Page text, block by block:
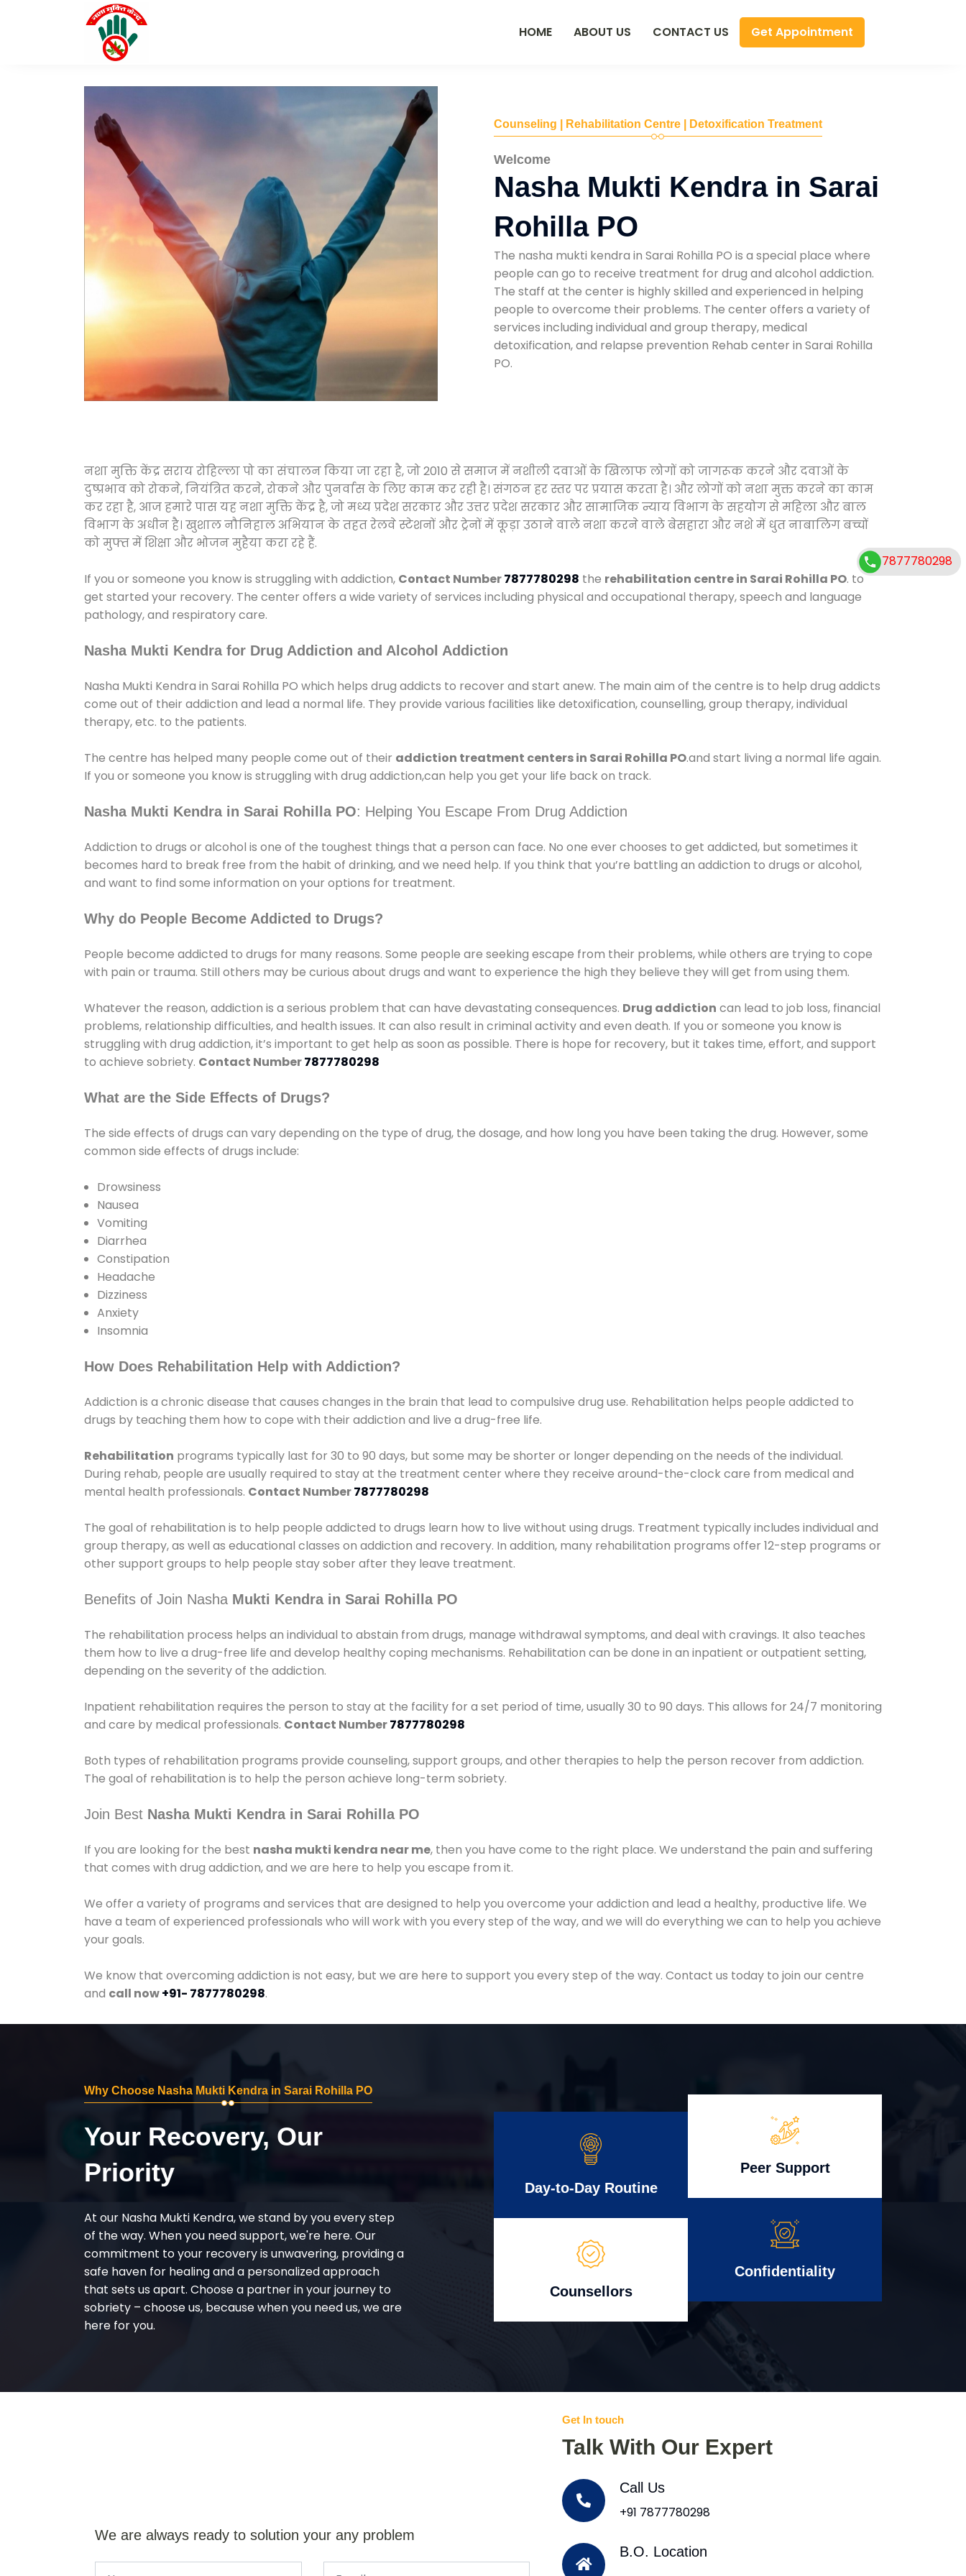
HOME ABOUT US CONTACT US Get Appointment
Counseling | Rehabilitation Centre | Detoxification Treatment
Welcome
Nasha Mukti Kendra in Sarai
Rohilla PO
The nasha mukti kendra in Sarai Rohilla PO is a special place where
people can go to receive treatment for drug and alcohol addiction.
The staff at the center is highly skilled and experienced in helping
people to overcome their problems. The center offers a variety of
services including individual and group therapy, medical
detoxification, and relapse prevention Rehab center in Sarai Rohilla
PO.
नशा मुक्ति केंद्र सराय रोहिल्ला पो का संचालन किया जा रहा है, जो 2010 से समाज में नशीली दवाओं के खिलाफ लोगों को जागरूक करने और दवाओं के
दुष्प्रभाव को रोकने, नियंत्रित करने, रोकने और पुनर्वास के लिए काम कर रही है। संगठन हर स्तर पर प्रयास करता है। और लोगों को नशा मुक्त करने का काम
कर रहा है, आज हमारे पास यह नशा मुक्ति केंद्र है, जो मध्य प्रदेश सरकार और उत्तर प्रदेश सरकार और सामाजिक न्याय विभाग के सहयोग से महिला और बाल
विभाग के अधीन है। खुशाल नौनिहाल अभियान के तहत रेलवे स्टेशनों और ट्रेनों में कूड़ा उठाने वाले नशा करने वाले बेसहारा और नशे में धुत नाबालिग बच्चों
को मुफ्त में शिक्षा और भोजन मुहैया करा रहे हैं.
If you or someone you know is struggling with addiction, Contact Number7877780298 the rehabilitation centre in Sarai Rohilla PO. to
get started your recovery. The center offers a wide variety of services including physical and occupational therapy, speech and language
pathology, and respiratory care.
Nasha Mukti Kendra for Drug Addiction and Alcohol Addiction
Nasha Mukti Kendra in Sarai Rohilla PO which helps drug addicts to recover and start anew. The main aim of the centre is to help drug addicts
come out of their addiction and lead a normal life. They provide various facilities like detoxification, counselling, group therapy, individual
therapy, etc. to the patients.
The centre has helped many people come out of their addiction treatment centers in Sarai Rohilla PO.and start living a normal life again.
If you or someone you know is struggling with drug addiction,can help you get your life back on track.
Nasha Mukti Kendra in Sarai Rohilla PO: Helping You Escape From Drug Addiction
Addiction to drugs or alcohol is one of the toughest things that a person can face. No one ever chooses to get addicted, but sometimes it
becomes hard to break free from the habit of drinking, and we need help. If you think that you’re battling an addiction to drugs or alcohol,
and want to find some information on your options for treatment.
Why do People Become Addicted to Drugs?
People become addicted to drugs for many reasons. Some people are seeking escape from their problems, while others are trying to cope
with pain or trauma. Still others may be curious about drugs and want to experience the high they believe they will get from using them.
Whatever the reason, addiction is a serious problem that can have devastating consequences. Drug addiction can lead to job loss, financial
problems, relationship difficulties, and health issues. It can also result in criminal activity and even death. If you or someone you know is
struggling with drug addiction, it’s important to get help as soon as possible. There is hope for recovery, but it takes time, effort, and support
to achieve sobriety. Contact Number7877780298
What are the Side Effects of Drugs?
The side effects of drugs can vary depending on the type of drug, the dosage, and how long you have been taking the drug. However, some
common side effects of drugs include:
Drowsiness
Nausea
Vomiting
Diarrhea
Constipation
Headache
Dizziness
Anxiety
Insomnia
How Does Rehabilitation Help with Addiction?
Addiction is a chronic disease that causes changes in the brain that lead to compulsive drug use. Rehabilitation helps people addicted to
drugs by teaching them how to cope with their addiction and live a drug-free life.
Rehabilitation programs typically last for 30 to 90 days, but some may be shorter or longer depending on the needs of the individual.
During rehab, people are usually required to stay at the treatment center where they receive around-the-clock care from medical and
mental health professionals. Contact Number7877780298
The goal of rehabilitation is to help people addicted to drugs learn how to live without using drugs. Treatment typically includes individual and
group therapy, as well as educational classes on addiction and recovery. In addition, many rehabilitation programs offer 12-step programs or
other support groups to help people stay sober after they leave treatment.
Benefits of Join Nasha Mukti Kendra in Sarai Rohilla PO
The rehabilitation process helps an individual to abstain from drugs, manage withdrawal symptoms, and deal with cravings. It also teaches
them how to live a drug-free life and develop healthy coping mechanisms. Rehabilitation can be done in an inpatient or outpatient setting,
depending on the severity of the addiction.
Inpatient rehabilitation requires the person to stay at the facility for a set period of time, usually 30 to 90 days. This allows for 24/7 monitoring
and care by medical professionals. Contact Number7877780298
Both types of rehabilitation programs provide counseling, support groups, and other therapies to help the person recover from addiction.
The goal of rehabilitation is to help the person achieve long-term sobriety.
Join Best Nasha Mukti Kendra in Sarai Rohilla PO
If you are looking for the best nasha mukti kendra near me, then you have come to the right place. We understand the pain and suffering
that comes with drug addiction, and we are here to help you escape from it.
We offer a variety of programs and services that are designed to help you overcome your addiction and lead a healthy, productive life. We
have a team of experienced professionals who will work with you every step of the way, and we will do everything we can to help you achieve
your goals.
We know that overcoming addiction is not easy, but we are here to support you every step of the way. Contact us today to join our centre
and call now+91- 7877780298.
Why Choose Nasha Mukti Kendra in Sarai Rohilla PO
Your Recovery, Our
Priority
At our Nasha Mukti Kendra, we stand by you every step
of the way. When you need support, we're here. Our
commitment to your recovery is unwavering, providing a
safe haven for healing and a personalized approach
that sets us apart. Choose a partner in your journey to
sobriety – choose us, because when you need us, we are
here for you.
Day-to-Day Routine
Counsellors
Peer Support
Confidentiality
We are always ready to solution your any problem
Get In touch
Talk With Our Expert
Call Us
+91 7877780298
B.O. Location
7877780298